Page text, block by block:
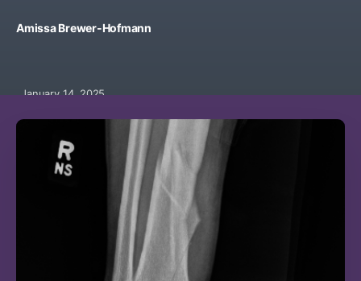
Amissa Brewer-Hofmann
January 14, 2025